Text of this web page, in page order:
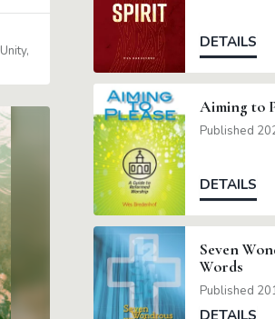
DETAILS
Aiming to
Published
DETAILS
Seven
Words
Published